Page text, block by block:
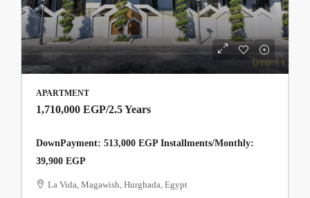
APARTMENT
1,710,000 EGP/2.5 Years
DownPayment: 513,000 EGP Installments/Monthly:
39,900 EGP
La Vida, Magawish, Hurghada, Egypt